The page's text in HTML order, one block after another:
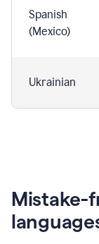
Spanish
(Mexico)
Ukrainian
Mistake-